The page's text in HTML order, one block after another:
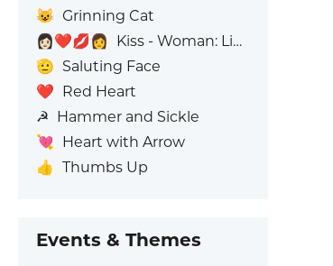
😺 Grinning Cat
👩🏻‍❤️‍💋‍👩
Kiss - Woman: Light Skin Tone, Woman: No Skin Tone
🫡 Saluting Face
❤️ Red Heart
☭ Hammer and Sickle
💘 Heart with Arrow
👍 Thumbs Up
Events & Themes